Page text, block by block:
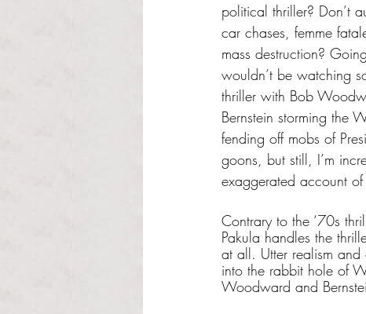
political thriller? Don’t
car chases, femme
mass destruction?
wouldn’t be watching
thriller with Bob
Bernstein storming the
fending off mobs of
goons, but still, I’m
exaggerated account of
Contrary to the ‘70s
Pakula handles the
at all. Utter realism and
into the rabbit hole of
Woodward and